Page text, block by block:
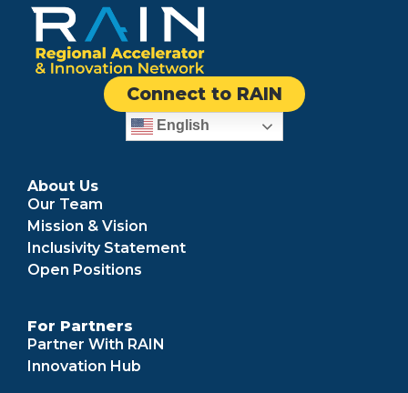
Connect to RAIN
English
About Us
Our Team
Mission & Vision
Inclusivity Statement
Open Positions
For Partners
Partner With RAIN
Innovation Hub